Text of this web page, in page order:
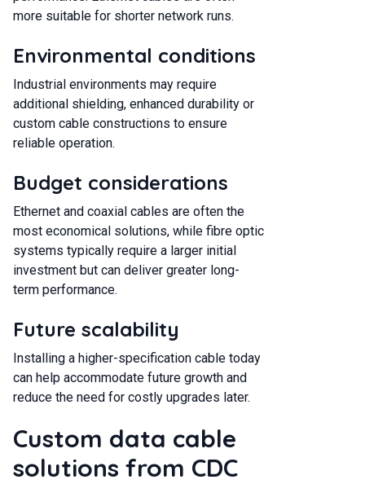
more suitable for shorter network runs.
Environmental conditions
Industrial environments may require
additional shielding, enhanced durability or
custom cable constructions to ensure
reliable operation.
Budget considerations
Ethernet and coaxial cables are often the
most economical solutions, while fibre optic
systems typically require a larger initial
investment but can deliver greater long-
term performance.
Future scalability
Installing a higher-specification cable today
can help accommodate future growth and
reduce the need for costly upgrades later.
Custom data cable
solutions from CDC